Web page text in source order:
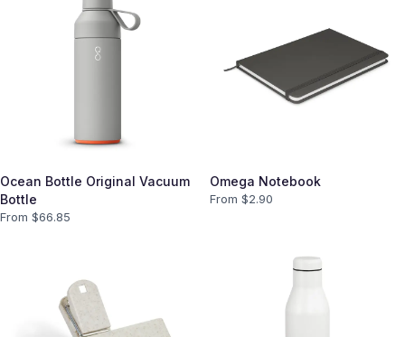
Ocean Bottle Original Vacuum
Bottle
From $66.85
Omega Notebook
From $2.90